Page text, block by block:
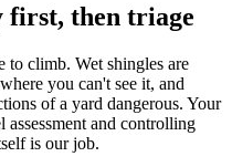
first, then triage
to climb. Wet shingles are
you can't see it, and
of a yard dangerous. Your
and controlling
is our job.